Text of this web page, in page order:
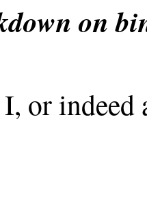
on
or indeed